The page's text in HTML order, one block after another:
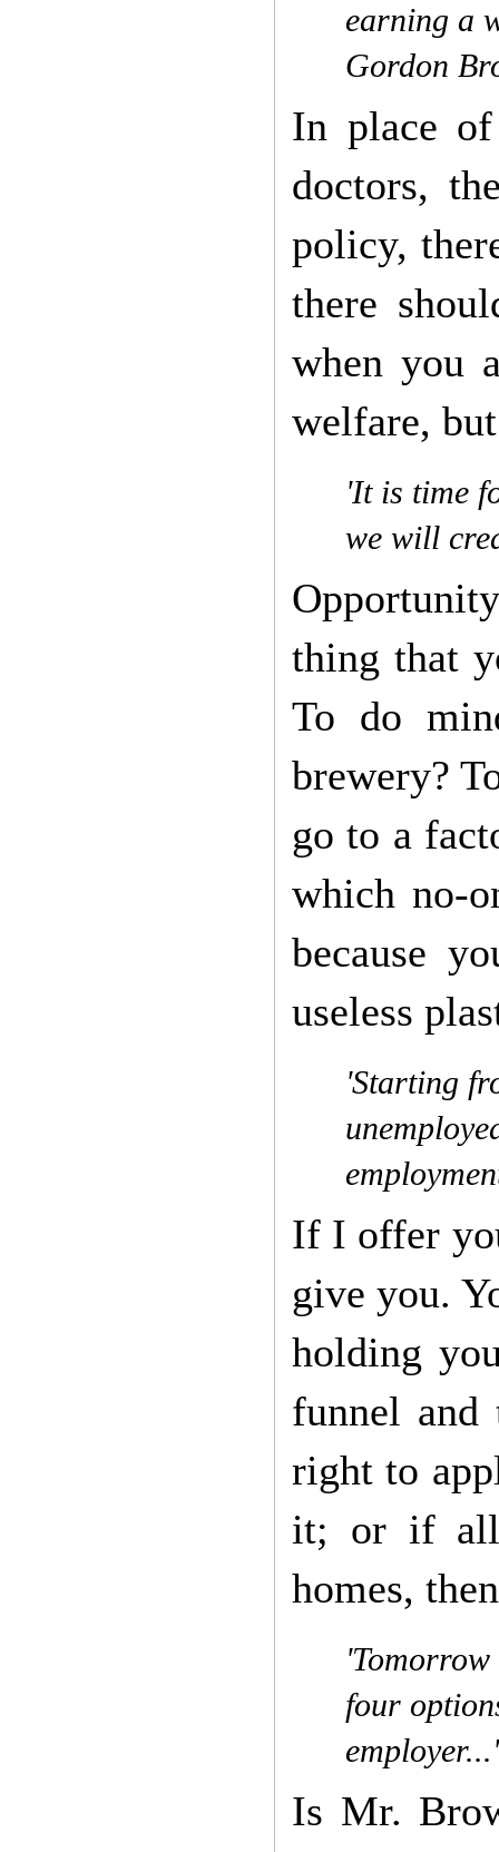
earning a
Gordon
In place
doctors,
policy,
there
when you
welfare,
'It is time
we will
thing that
To do
brewery?
go to a
which no-
because
useless
'Starting
If I offer
give you.
holding
funnel
right to
it; or if all
homes,
four
employer...'
Is Mr.